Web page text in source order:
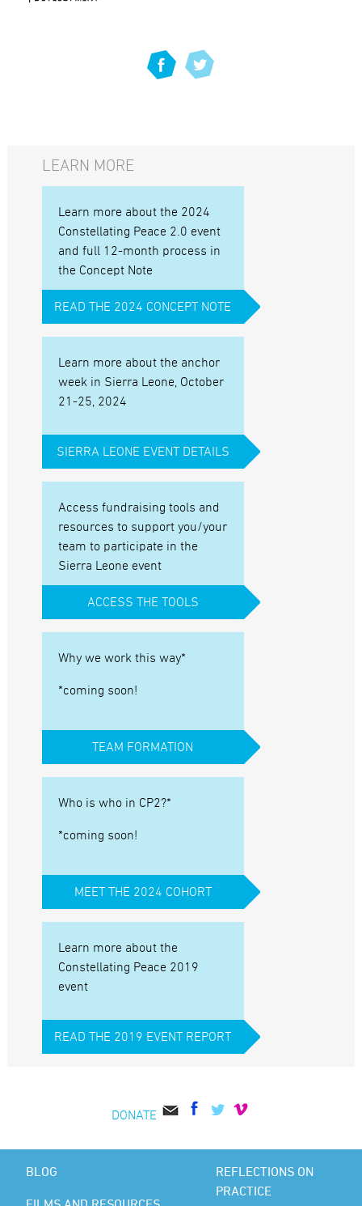
LEARN MORE
Learn more about the 2024
Constellating Peace 2.0 event
and full 12-month process in
the Concept Note
READ THE 2024 CONCEPT NOTE
Learn more about the anchor
week in Sierra Leone, October
21-25, 2024
SIERRA LEONE EVENT DETAILS
Access fundraising tools and
resources to support you/your
team to participate in the
Sierra Leone event
ACCESS THE TOOLS
Why we work this way*
*coming soon!
TEAM FORMATION
Who is who in CP2?*
*coming soon!
MEET THE 2024 COHORT
Learn more about the
Constellating Peace 2019
event
READ THE 2019 EVENT REPORT
DONATE
BLOG
REFLECTIONS ON
PRACTICE